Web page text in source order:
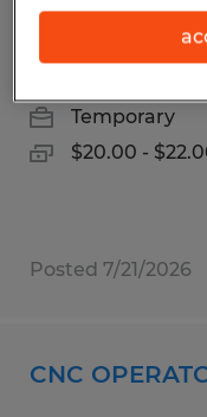
ASSEMBLY
Temporary
$20.00 -
Posted 7/21/2026
CNC